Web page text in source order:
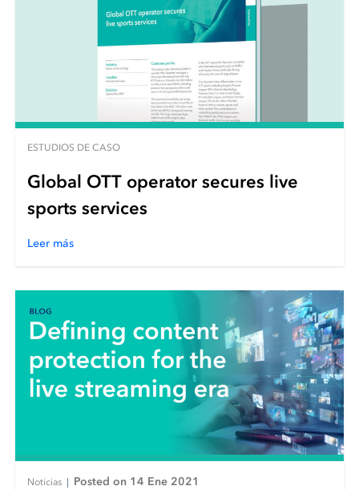
ESTUDIOS DE CASO
Global OTT operator secures live
sports services
Leer más
Noticias| Posted on 14 Ene 2021